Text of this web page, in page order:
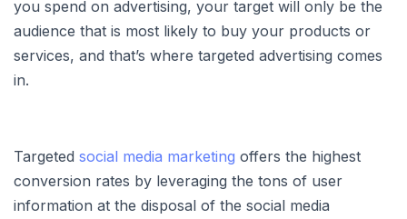
you spend on advertising, your target will only be the
audience that is most likely to buy your products or
services, and that’s where targeted advertising comes
in.
Targeted social media marketing offers the highest
conversion rates by leveraging the tons of user
information at the disposal of the social media